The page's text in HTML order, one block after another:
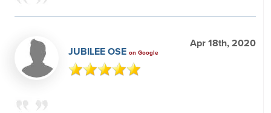
JUBILEE OSE on Google
Apr 18th, 2020